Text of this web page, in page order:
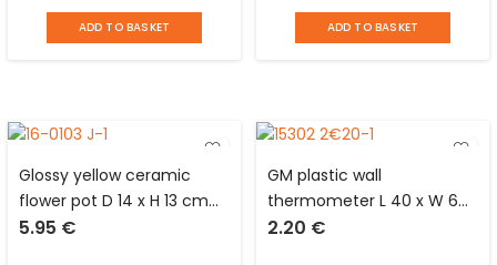
cup glued underneath
ADD TO BASKET
underneath
ADD TO BASKET
Glossy yellow ceramic
flower pot D 14 x H 13 cm
with central part in
5.95 €
GM plastic wall
thermometer L 40 x W 6
cm
2.20 €